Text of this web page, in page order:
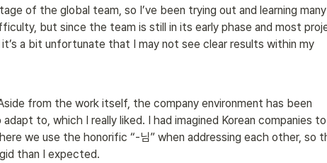
of the global team, so I’ve been trying out and learning
but since the team is still in its early phase and most
a bit unfortunate that I may not see clear results within my
from the work itself, the company environment has been
to, which I really liked. I had imagined Korean companies
we use the honorific “-님” when addressing each other, so
than I expected.